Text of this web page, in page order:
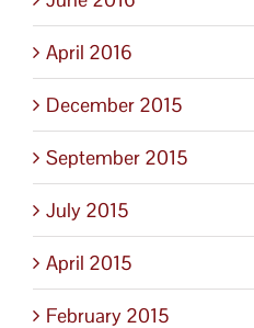
April 2016
December 2015
September 2015
July 2015
April 2015
February 2015